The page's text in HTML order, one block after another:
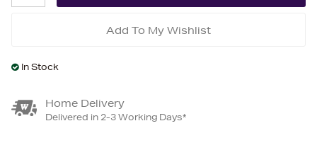
Add To My Wishlist
In Stock
Home Delivery
Delivered in 2-3 Working Days*